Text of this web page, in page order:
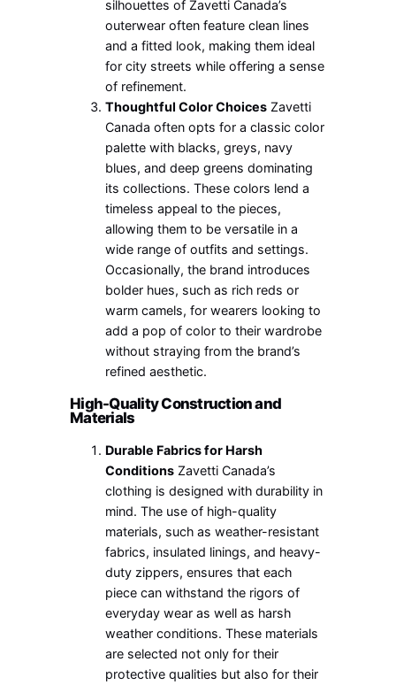
silhouettes of Zavetti Canada’s
outerwear often feature clean lines
and a fitted look, making them ideal
for city streets while offering a sense
of refinement.
Thoughtful Color Choices Zavetti
Canada often opts for a classic color
palette with blacks, greys, navy
blues, and deep greens dominating
its collections. These colors lend a
timeless appeal to the pieces,
allowing them to be versatile in a
wide range of outfits and settings.
Occasionally, the brand introduces
bolder hues, such as rich reds or
warm camels, for wearers looking to
add a pop of color to their wardrobe
without straying from the brand’s
refined aesthetic.
High-Quality Construction and
Materials
Durable Fabrics for Harsh
Conditions Zavetti Canada’s
clothing is designed with durability in
mind. The use of high-quality
materials, such as weather-resistant
fabrics, insulated linings, and heavy-
duty zippers, ensures that each
piece can withstand the rigors of
everyday wear as well as harsh
weather conditions. These materials
are selected not only for their
protective qualities but also for their